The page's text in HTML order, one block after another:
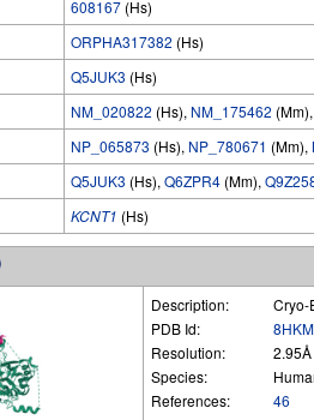
608167 (Hs)
ORPHA317382 (Hs)
Q5JUK3 (Hs)
NM_020822 (Hs), NM_175462
NP_065873 (Hs), NP_780671 (Mm),
Q5JUK3 (Hs), Q6ZPR4 (Mm),
KCNT1 (Hs)
Description:
Cryo-
PDB Id:
8HKM
Resolution:
2.95Å
Species:
References:
46